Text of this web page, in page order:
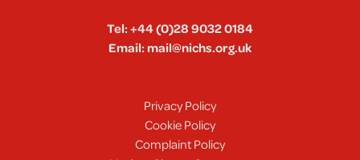
Tel:+44 (0)28 9032 0184
Email:mail@nichs.org.uk
Privacy Policy
Cookie Policy
Complaint Policy